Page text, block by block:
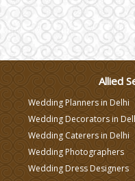
Allied
Wedding Planners in Delhi
Wedding Decorators in
Wedding Caterers in Delhi
Wedding Photographers
Wedding Dress Designers